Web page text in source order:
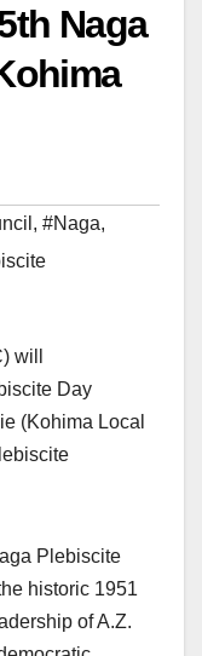
Naga
, #Naga,
will
Day
(Kohima Local
Plebiscite
historic 1951
of A.Z.